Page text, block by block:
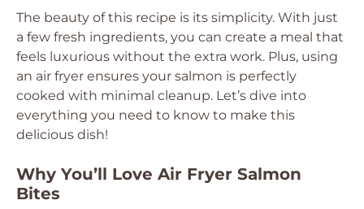
The beauty of this recipe is its simplicity. With just
a few fresh ingredients, you can create a meal that
feels luxurious without the extra work. Plus, using
an air fryer ensures your salmon is perfectly
cooked with minimal cleanup. Let’s dive into
everything you need to know to make this
delicious dish!
Why You’ll Love Air Fryer Salmon
Bites